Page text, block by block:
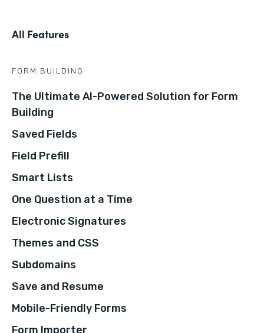
All Features
FORM BUILDING
The Ultimate AI-Powered Solution for Form
Building
Saved Fields
Field Prefill
Smart Lists
One Question at a Time
Electronic Signatures
Themes and CSS
Subdomains
Save and Resume
Mobile-Friendly Forms
Form Importer